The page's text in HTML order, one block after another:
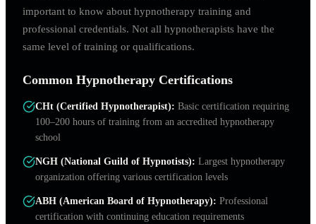
important to know about hypnotherapy training and
professional credentials. Not all hypnotherapists have the
same level of training or qualifications.
Common Hypnotherapy Certifications
CHt (Certified Hypnotherapist): Basic certification requiring
100–200 hours of training from an accredited hypnotherapy
school
NGH (National Guild of Hypnotists): Largest hypnotherapy
organization offering various certification levels
ABH (American Board of Hypnotherapy): Professional
certification with continuing education requirements